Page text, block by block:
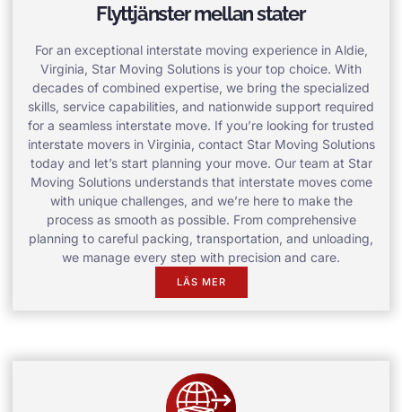
Flyttjänster mellan stater
For an exceptional interstate moving experience in Aldie,
Virginia, Star Moving Solutions is your top choice. With
decades of combined expertise, we bring the specialized
skills, service capabilities, and nationwide support required
for a seamless interstate move. If you’re looking for trusted
interstate movers in Virginia, contact Star Moving Solutions
today and let’s start planning your move. Our team at Star
Moving Solutions understands that interstate moves come
with unique challenges, and we’re here to make the
process as smooth as possible. From comprehensive
planning to careful packing, transportation, and unloading,
we manage every step with precision and care.
LÄS MER